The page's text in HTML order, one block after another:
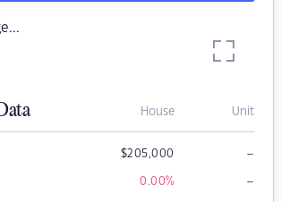
House Unit
$205,000 –
0.00% –